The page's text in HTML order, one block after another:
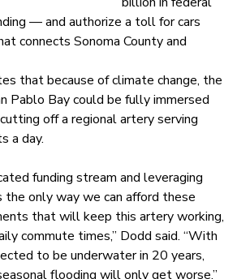
— and authorize a toll for cars
connects Sonoma County and
that because of climate change, the
Pablo Bay could be fully immersed
off a regional artery serving
a day.
funding stream and leveraging
only way we can afford these
that will keep this artery working,
commute times,” Dodd said. “With
to be underwater in 20 years,
flooding will only get worse.”